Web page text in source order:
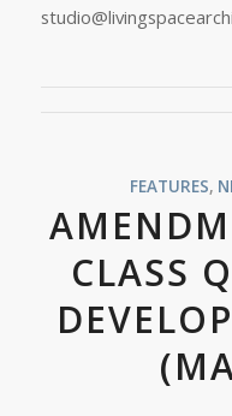
FEATURES,
CLASS